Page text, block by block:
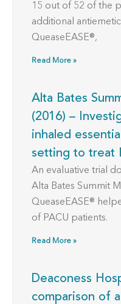
15 out of 52 of the
additional
QueaseEASE®,
Read More »
Alta Bates
(2016) –
inhaled
setting to treat
An evaluative trial
Alta Bates Summit
QueaseEASE®
of PACU patients.
Read More »
Deaconess
comparison of